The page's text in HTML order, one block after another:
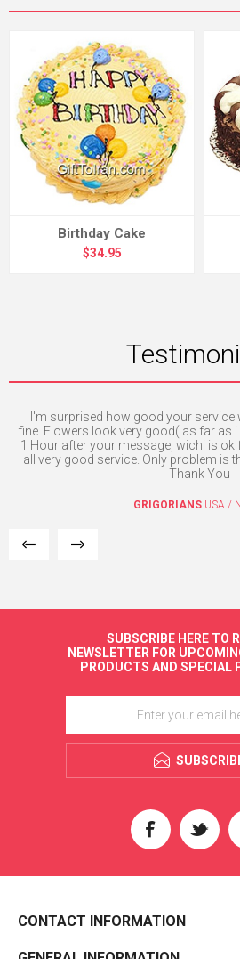
Birthday Cake
$34.95
I'm surprised how good your service
fine. Flowers look very good( as far as
1 Hour after your message, wichi is ok
all very good service. Only problem is
Thank You
GRIGORIANS USA /
SUBSCRIBE HERE TO
NEWSLETTER FOR
PRODUCTS AND SPECIAL
CONTACT INFORMATION